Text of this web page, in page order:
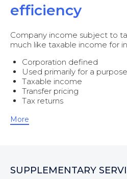
efficiency
Company income subject to
much like taxable income for
Corporation defined
Used primarily for a purpose
Taxable income
Transfer pricing
Tax returns
More
SUPPLEMENTARY